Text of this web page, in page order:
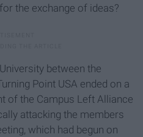
the exchange of ideas?
between the
Point USA ended on a
of the Campus Left Alliance
attacking the members
which had begun on